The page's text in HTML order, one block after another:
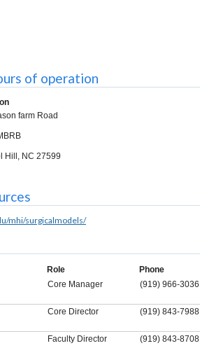
of operation
farm Road
Hill, NC 27599
mhi/surgicalmodels/
Role
Phone
Core Manager (919) 966-3036
Core Director (919) 843-7988
Faculty Director (919) 843-8708